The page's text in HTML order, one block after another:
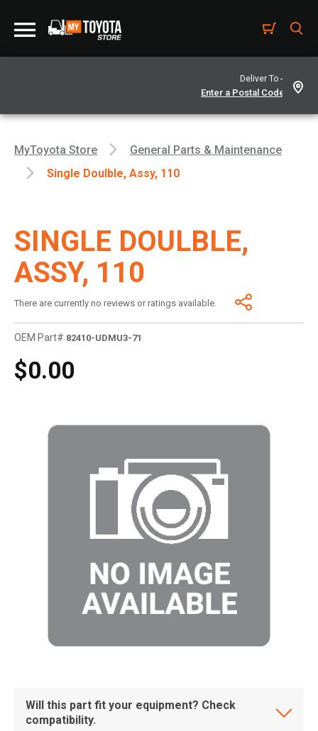
Deliver To -
MyToyota Store
General Parts & Maintenance
Single Doulble, Assy, 110
SINGLE DOULBLE,
ASSY, 110
There are currently no reviews or ratings available.
OEM Part# 82410-UDMU3-71
$0.00
Will this part fit your equipment? Check
compatibility.